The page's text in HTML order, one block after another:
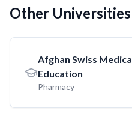
Other
Afghan Swiss
Education
Pharmacy